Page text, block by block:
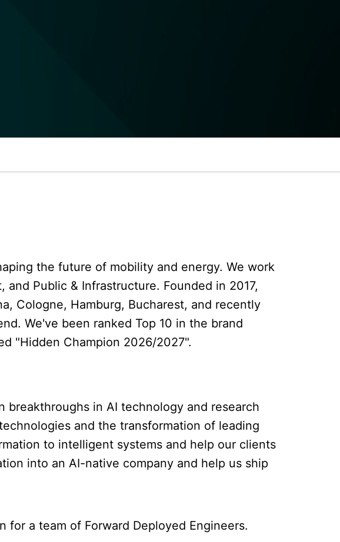
the future of mobility and energy. We work
Public & Infrastructure. Founded in 2017,
Cologne, Hamburg, Bucharest, and recently
We've been ranked Top 10 in the brand
"Hidden Champion 2026/2027".
in AI technology and research
and the transformation of leading
to intelligent systems and help our clients
into an AI-native company and help us ship
a team of Forward Deployed Engineers.